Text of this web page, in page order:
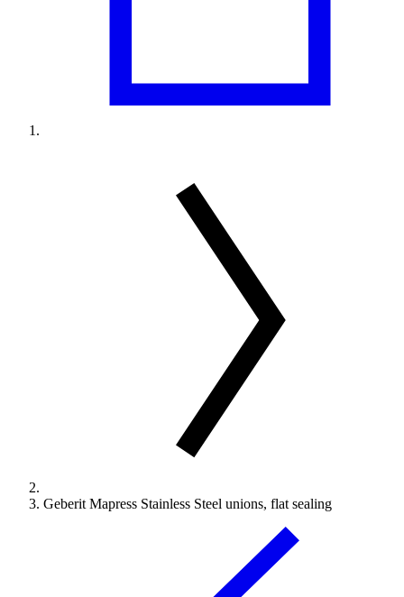
Geberit Mapress Stainless Steel unions, flat sealing